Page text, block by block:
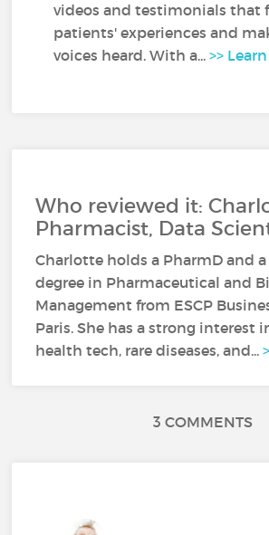
videos and testimonials that
patients' experiences and
voices heard. With a...>>
Who reviewed it:
Pharmacist, Data
Charlotte holds a PharmD and
degree in Pharmaceutical and
Management from ESCP
Paris. She has a strong interest
health tech, rare diseases, and...
3 COMMENTS